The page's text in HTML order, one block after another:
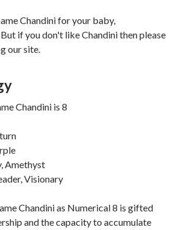
Chandini for your baby,
if you don't like Chandini then please
our site.
Chandini is 8
Amethyst
Visionary
Chandini as Numerical 8 is gifted
and the capacity to accumulate